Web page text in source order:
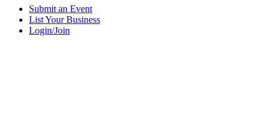
Submit an Event
List Your Business
Login/Join